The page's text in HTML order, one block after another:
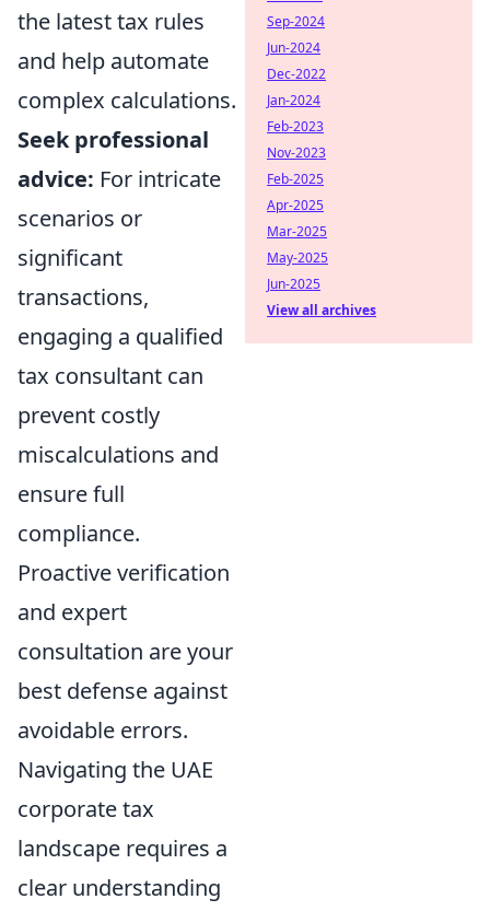
the latest tax rules
and help automate
complex calculations.
Seek professional
advice: For intricate
scenarios or
significant
transactions,
engaging a qualified
tax consultant can
prevent costly
miscalculations and
ensure full
compliance.
Proactive verification
and expert
consultation are your
best defense against
avoidable errors.
Navigating the UAE
corporate tax
landscape requires a
clear understanding
Sep-2024
Jun-2024
Dec-2022
Jan-2024
Feb-2023
Nov-2023
Feb-2025
Apr-2025
Mar-2025
May-2025
Jun-2025
View all archives